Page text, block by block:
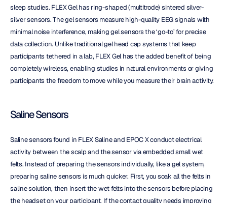
sleep studies. FLEX Gel has ring-shaped (multitrode) sintered silver-
silver sensors. The gel sensors measure high-quality EEG signals with
minimal noise interference, making gel sensors the ‘go-to’ for precise
data collection. Unlike traditional gel head cap systems that keep
participants tethered in a lab, FLEX Gel has the added benefit of being
completely wireless, enabling studies in natural environments or giving
participants the freedom to move while you measure their brain activity.
Saline Sensors
Saline sensors found in FLEX Saline and EPOC X conduct electrical
activity between the scalp and the sensor via embedded small wet
felts. Instead of preparing the sensors individually, like a gel system,
preparing saline sensors is much quicker. First, you soak all the felts in
saline solution, then insert the wet felts into the sensors before placing
the headset on your participant. If the contact quality needs improving